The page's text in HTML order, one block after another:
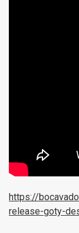
https://
release-goty-